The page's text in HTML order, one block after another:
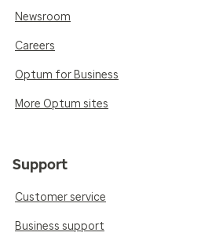
Newsroom
Careers
Optum for Business
More Optum sites
Support
Customer service
Business support